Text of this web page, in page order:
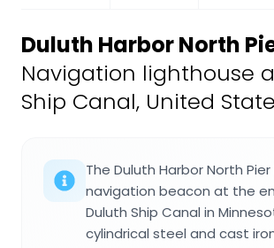
Duluth Harbor North
Navigation lighthouse
Ship Canal, United
The Duluth Harbor North Pier
navigation beacon at the
Duluth Ship Canal in
cylindrical steel and cast